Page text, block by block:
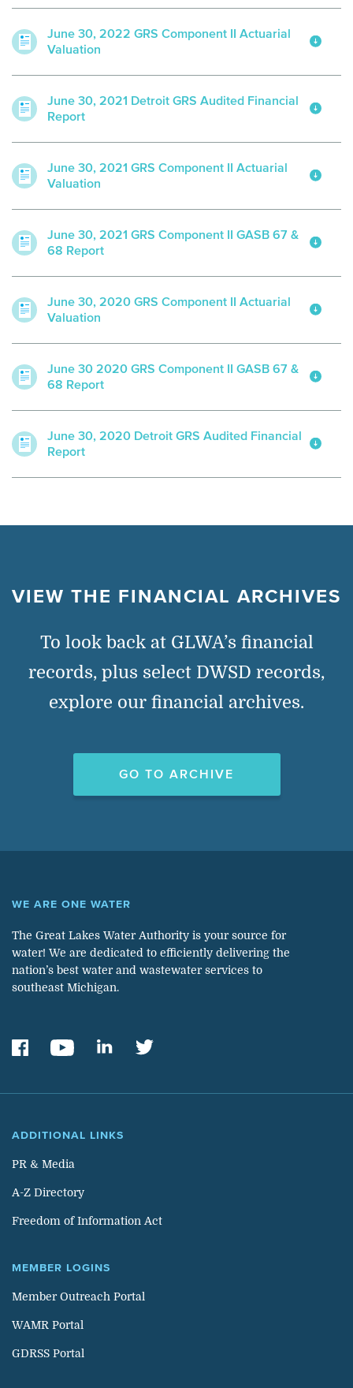
June 30, 2022 GRS Component II Actuarial
Valuation
June 30, 2021 Detroit GRS Audited Financial
Report
June 30, 2021 GRS Component II Actuarial
Valuation
June 30, 2021 GRS Component II GASB 67 &
68 Report
June 30, 2020 GRS Component II Actuarial
Valuation
June 30 2020 GRS Component II GASB 67 &
68 Report
June 30, 2020 Detroit GRS Audited Financial
Report
VIEW THE FINANCIAL ARCHIVES
To look back at GLWA’s financial
records, plus select DWSD records,
explore our financial archives.
GO TO ARCHIVE
WE ARE ONE WATER
The Great Lakes Water Authority is your source for
water! We are dedicated to efficiently delivering the
nation’s best water and wastewater services to
southeast Michigan.
ADDITIONAL LINKS
PR & Media
A-Z Directory
Freedom of Information Act
MEMBER LOGINS
Member Outreach Portal
WAMR Portal
GDRSS Portal